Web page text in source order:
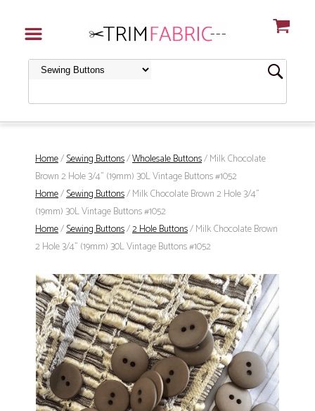
Home/Sewing Buttons/Wholesale Buttons/ Milk Chocolate
Brown 2 Hole 3/4" (19mm) 30L Vintage Buttons #1052
Home/Sewing Buttons/ Milk Chocolate Brown 2 Hole 3/4"
(19mm) 30L Vintage Buttons #1052
Home/Sewing Buttons/2 Hole Buttons/ Milk Chocolate Brown
2 Hole 3/4" (19mm) 30L Vintage Buttons #1052